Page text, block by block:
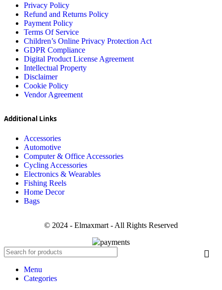
Privacy Policy
Refund and Returns Policy
Payment Policy
Terms Of Service
Children’s Online Privacy Protection Act
GDPR Compliance
Digital Product License Agreement
Intellectual Property
Disclaimer
Cookie Policy
Vendor Agreement
Additional Links
Accessories
Automotive
Computer & Office Accessories
Cycling Accessories
Electronics & Wearables
Fishing Reels
Home Decor
Bags
© 2024 - Elmaxmart - All Rights Reserved
Menu
Categories